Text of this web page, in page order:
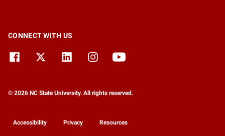
CONNECT WITH US
© 2026 NC State University. All rights reserved.
Accessibility Privacy Resources